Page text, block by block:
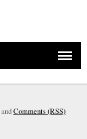
andComments (RSS)